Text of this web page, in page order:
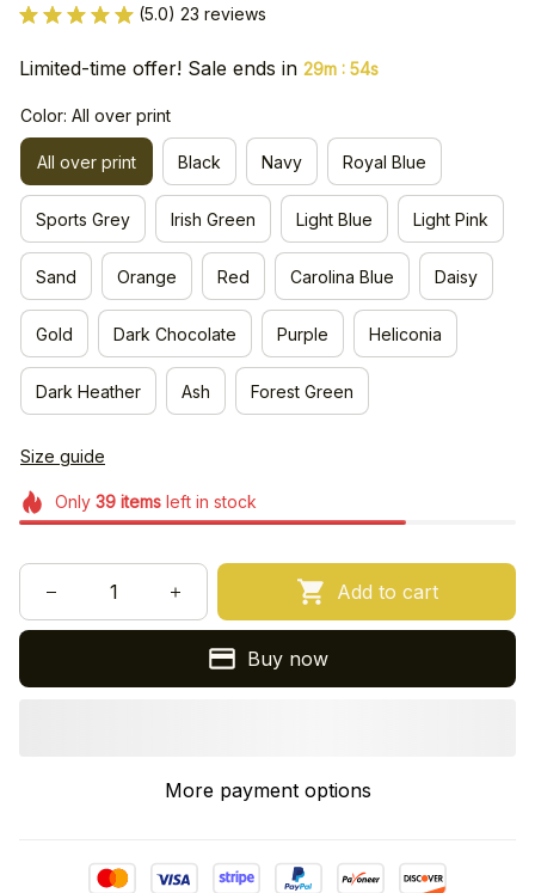
(5.0) 23 reviews
Limited-time offer! Sale ends in 29m : 54s
Color: All over print
All over print Black Navy Royal Blue
Sports Grey Irish Green Light Blue Light Pink
Sand Orange Red Carolina Blue Daisy
Gold Dark Chocolate Purple Heliconia
Dark Heather Ash Forest Green
Size guide
Only 39itemsleft in stock
Add to cart
Buy now
More payment options